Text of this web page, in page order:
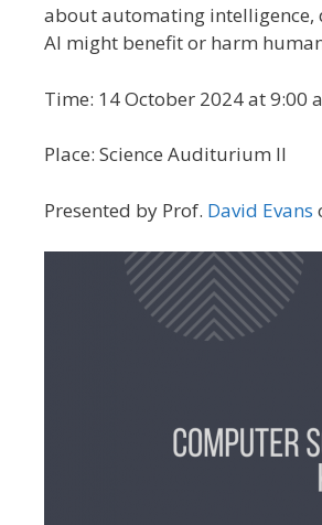
about automating intelligence,
AI might benefit or harm
Time: 14 October 2024 at 9:00
Place: Science Auditurium II
Presented by Prof. David Evans